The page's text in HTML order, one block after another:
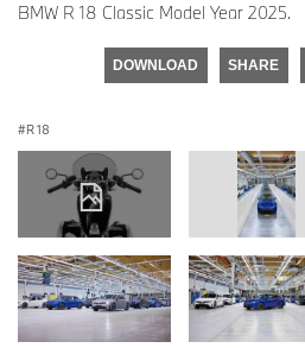
BMW R 18 Classic Model Year 2025.
DOWNLOAD SHARE
R 18